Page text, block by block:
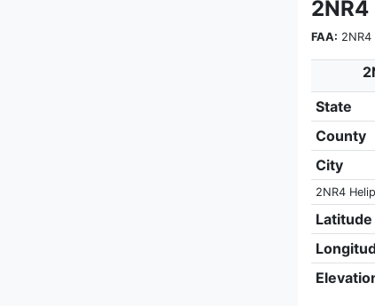
FAA: 2NR4
State
County
City
2NR4
Latitude